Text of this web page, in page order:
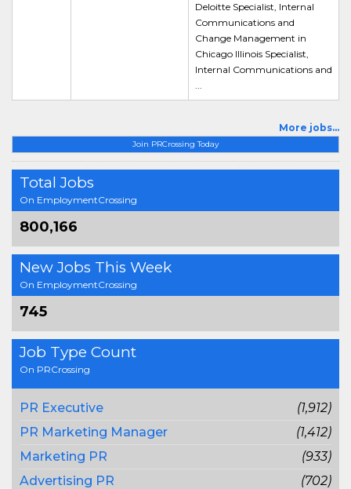
Join PRCrossing Today
Total Jobs
On EmploymentCrossing
800,166
New Jobs This Week
On EmploymentCrossing
745
Job Type Count
On PRCrossing
PR Executive
(1,912)
PR Marketing Manager
(1,412)
Marketing PR
(933)
Advertising PR
(702)
Deloitte Specialist, Internal
Communications and
Change Management in
Chicago Illinois Specialist,
Internal Communications and
...
More jobs...